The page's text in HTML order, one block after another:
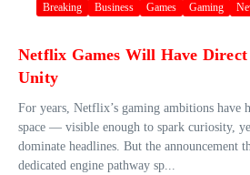
Breaking Business Games Gaming
Netflix Games Will Have
Unity
For years, Netflix’s gaming ambitions have
space — visible enough to spark curiosity,
dominate headlines. But the announcement
dedicated engine pathway sp...